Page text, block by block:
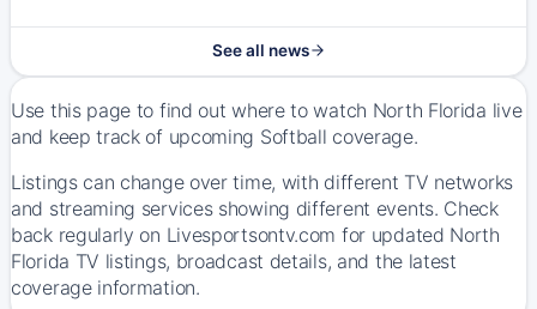
See all news
Use this page to find out where to watch North Florida live
and keep track of upcoming Softball coverage.
Listings can change over time, with different TV networks
and streaming services showing different events. Check
back regularly on Livesportsontv.com for updated North
Florida TV listings, broadcast details, and the latest
coverage information.